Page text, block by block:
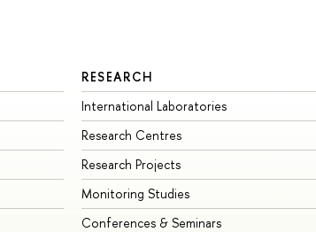
RESEARCH
International Laboratories
Research Centres
Research Projects
Monitoring Studies
Conferences & Seminars